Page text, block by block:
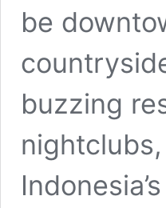
be
buzzing